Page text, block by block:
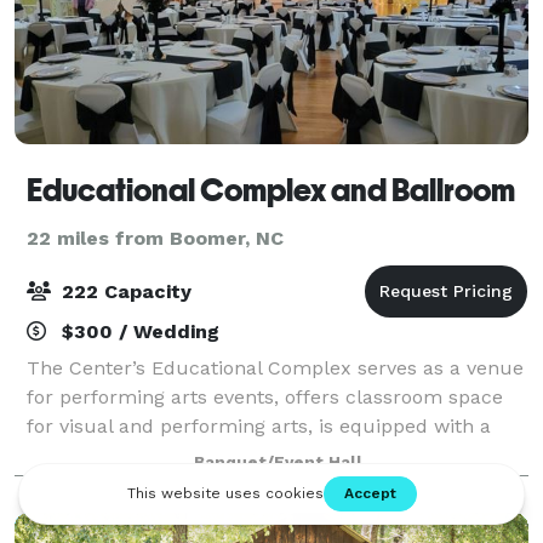
Educational Complex and Ballroom
22 miles from Boomer, NC
222 Capacity
$300 / Wedding
The Center’s Educational Complex serves as a venue
for performing arts events, offers classroom space
for visual and performing arts, is equipped with a
complete pottery studio, and contains dormitory
space for visiting artists in residence
Banquet/Event Hall